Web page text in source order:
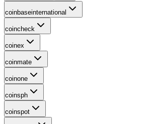
coinbaseinternational
coincheck
coinex
coinmate
coinone
coinsph
coinspot